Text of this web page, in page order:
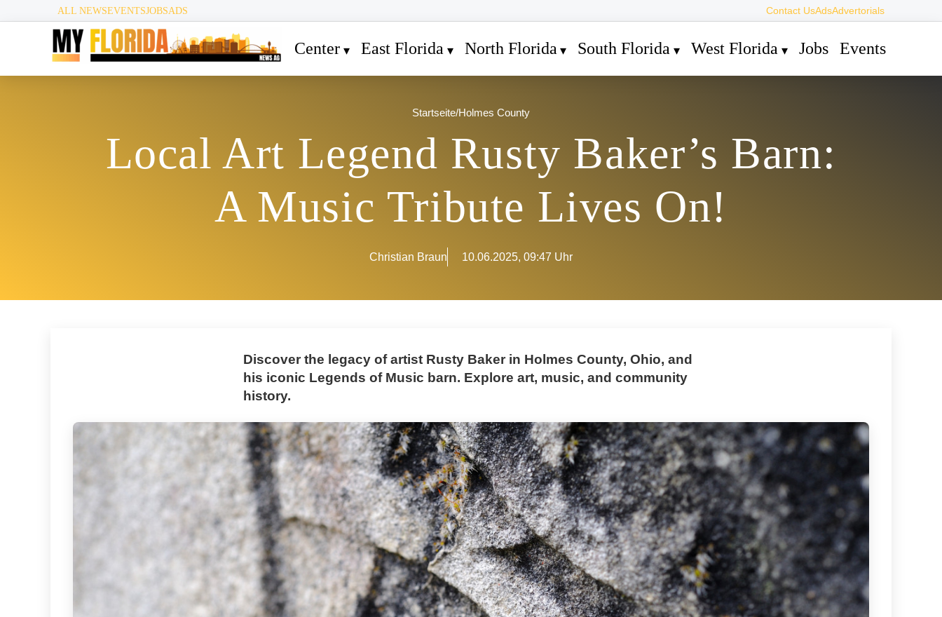
ALL NEWSEVENTSJOBSADS Contact UsAdsAdvertorials
Center East Florida North Florida South Florida West Florida Jobs Events
Startseite/Holmes County
Local Art Legend Rusty Baker’s Barn:
A Music Tribute Lives On!
Christian Braun 10.06.2025, 09:47 Uhr
Discover the legacy of artist Rusty Baker in Holmes County, Ohio, and
his iconic Legends of Music barn. Explore art, music, and community
history.